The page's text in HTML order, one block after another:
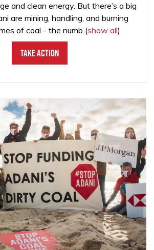
and clean energy. But there’s a big
are mining, handling, and burning
of coal - the numb (show all)
Take Action